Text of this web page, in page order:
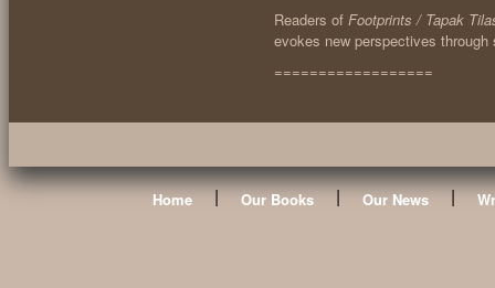
Readers of Footprints / Tapak
evokes new perspectives
==================
Home | Our Books | Our News |